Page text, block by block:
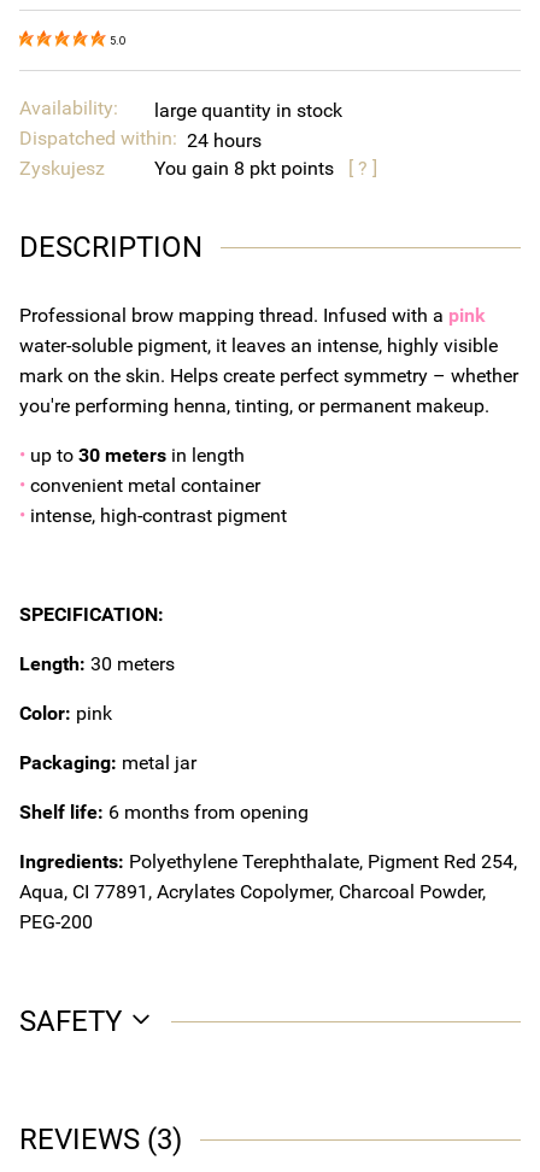
5.0
Availability:
large quantity in stock
Dispatched within: 24 hours
Zyskujesz
You gain 8 points [ ? ]
DESCRIPTION
Professional brow mapping thread. Infused with a pink
water-soluble pigment, it leaves an intense, highly visible
mark on the skin. Helps create perfect symmetry – whether
you're performing henna, tinting, or permanent makeup.
• up to 30 meters in length
• convenient metal container
• intense, high-contrast pigment
SPECIFICATION:
Length: 30 meters
Color: pink
Packaging: metal jar
Shelf life: 6 months from opening
Ingredients: Polyethylene Terephthalate, Pigment Red 254,
Aqua, CI 77891, Acrylates Copolymer, Charcoal Powder,
PEG-200
SAFETY
REVIEWS (3)